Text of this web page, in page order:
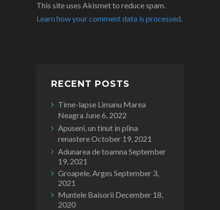
This site uses Akismet to reduce spam.
Learn how your comment data is processed.
RECENT POSTS
Time-lapse Limanu Marea
Neagra June 6, 2022
Apuseni, un tinut in plina
renastereOctober 19, 2021
Adunarea de toamna September
19, 2021
Groapele, Arges September 3,
2021
Muntele Baisorii December 18,
2020